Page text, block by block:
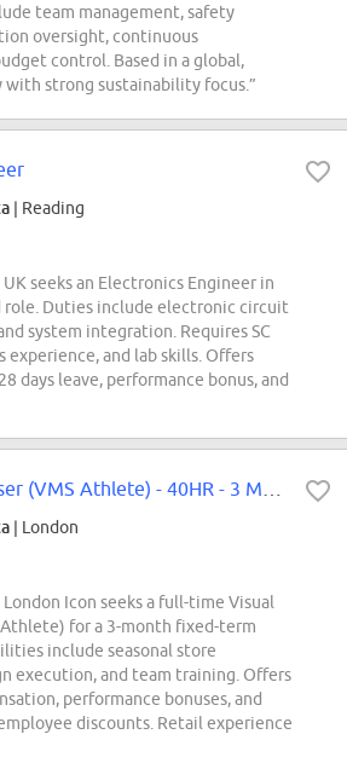
team management, safety
oversight, continuous
control. Based in a global,
with strong sustainability focus.”
| Reading
UK seeks an Electronics Engineer in
role. Duties include electronic circuit
system integration. Requires SC
experience, and lab skills. Offers
days leave, performance bonus, and
| London
London Icon seeks a full-time Visual
Athlete) for a 3-month fixed-term
include seasonal store
execution, and team training. Offers
performance bonuses, and
discounts. Retail experience